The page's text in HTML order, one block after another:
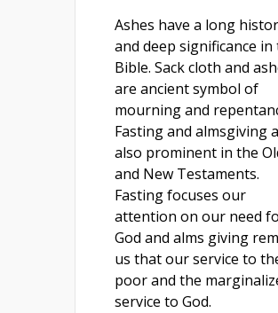
Ashes have a long
and deep significance in
Bible. Sack cloth and
are ancient symbol of
mourning and
Fasting and almsgiving
also prominent in the
and New Testaments.
Fasting focuses our
attention on our need
God and alms giving
us that our service to
poor and the
service to God.